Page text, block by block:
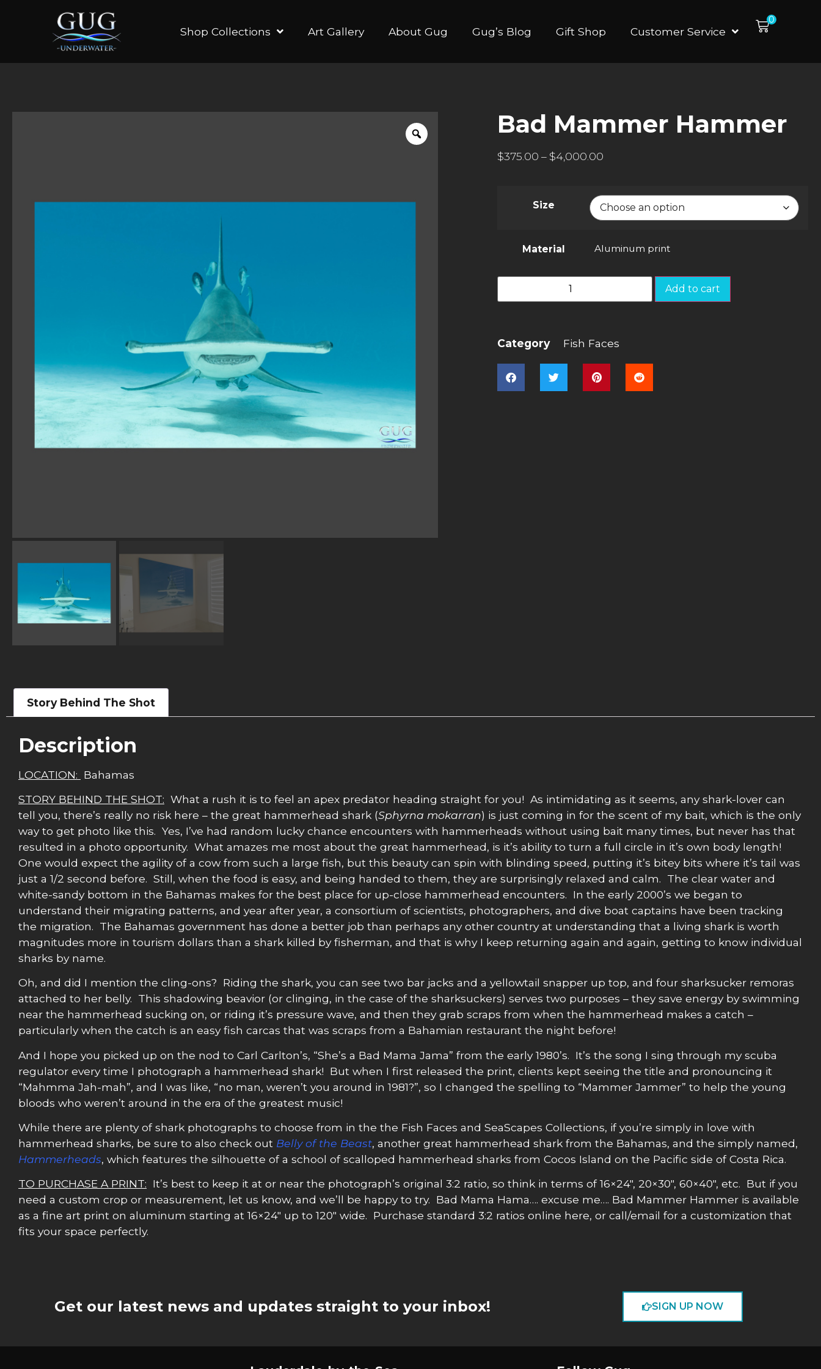
Shop Collections Art Gallery About Gug Gug’s Blog Gift Shop Customer Service
0
Bad Mammer Hammer
$375.00 – $4,000.00
Size
Material Aluminum print
Add to cart
Category Fish Faces
Story Behind The Shot
Description
LOCATION: Bahamas
STORY BEHIND THE SHOT: What a rush it is to feel an apex predator heading straight for you! As intimidating as it seems, any shark-lover can
tell you, there’s really no risk here – the great hammerhead shark (Sphyrna mokarran) is just coming in for the scent of my bait, which is the only
way to get photo like this. Yes, I’ve had random lucky chance encounters with hammerheads without using bait many times, but never has that
resulted in a photo opportunity. What amazes me most about the great hammerhead, is it’s ability to turn a full circle in it’s own body length!
One would expect the agility of a cow from such a large fish, but this beauty can spin with blinding speed, putting it’s bitey bits where it’s tail was
just a 1/2 second before. Still, when the food is easy, and being handed to them, they are surprisingly relaxed and calm. The clear water and
white-sandy bottom in the Bahamas makes for the best place for up-close hammerhead encounters. In the early 2000’s we began to
understand their migrating patterns, and year after year, a consortium of scientists, photographers, and dive boat captains have been tracking
the migration. The Bahamas government has done a better job than perhaps any other country at understanding that a living shark is worth
magnitudes more in tourism dollars than a shark killed by fisherman, and that is why I keep returning again and again, getting to know individual
sharks by name.
Oh, and did I mention the cling-ons? Riding the shark, you can see two bar jacks and a yellowtail snapper up top, and four sharksucker remoras
attached to her belly. This shadowing beavior (or clinging, in the case of the sharksuckers) serves two purposes – they save energy by swimming
near the hammerhead sucking on, or riding it’s pressure wave, and then they grab scraps from when the hammerhead makes a catch –
particularly when the catch is an easy fish carcas that was scraps from a Bahamian restaurant the night before!
And I hope you picked up on the nod to Carl Carlton’s, “She’s a Bad Mama Jama” from the early 1980’s. It’s the song I sing through my scuba
regulator every time I photograph a hammerhead shark! But when I first released the print, clients kept seeing the title and pronouncing it
“Mahmma Jah-mah”, and I was like, “no man, weren’t you around in 1981?”, so I changed the spelling to “Mammer Jammer” to help the young
bloods who weren’t around in the era of the greatest music!
While there are plenty of shark photographs to choose from in the the Fish Faces and SeaScapes Collections, if you’re simply in love with
hammerhead sharks, be sure to also check out Belly of the Beast, another great hammerhead shark from the Bahamas, and the simply named,
Hammerheads, which features the silhouette of a school of scalloped hammerhead sharks from Cocos Island on the Pacific side of Costa Rica.
TO PURCHASE A PRINT: It’s best to keep it at or near the photograph’s original 3:2 ratio, so think in terms of 16×24″, 20×30″, 60×40″, etc. But if you
need a custom crop or measurement, let us know, and we’ll be happy to try. Bad Mama Hama…. excuse me…. Bad Mammer Hammer is available
as a fine art print on aluminum starting at 16×24″ up to 120″ wide. Purchase standard 3:2 ratios online here, or call/email for a customization that
fits your space perfectly.
Get our latest news and updates straight to your inbox! SIGN UP NOW